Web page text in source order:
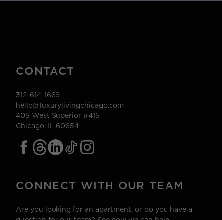
CONTACT
312-614-1669
hello@luxurylivingchicago.com
405 West Superior #415
Chicago, IL 60654
CONNECT WITH OUR TEAM
Are you looking for an apartment, or do you have a